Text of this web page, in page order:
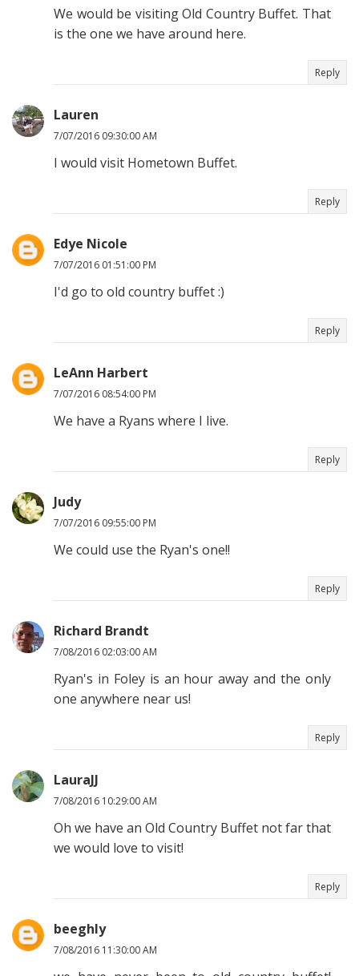
We would be visiting Old Country Buffet. That
is the one we have around here.
Reply
Lauren
7/07/2016 09:30:00 AM
I would visit Hometown Buffet.
Reply
Edye Nicole
7/07/2016 01:51:00 PM
I'd go to old country buffet :)
Reply
LeAnn Harbert
7/07/2016 08:54:00 PM
We have a Ryans where I live.
Reply
Judy
7/07/2016 09:55:00 PM
We could use the Ryan's one!!
Reply
Richard Brandt
7/08/2016 02:03:00 AM
Ryan's in Foley is an hour away and the only
one anywhere near us!
Reply
LauraJJ
7/08/2016 10:29:00 AM
Oh we have an Old Country Buffet not far that
we would love to visit!
Reply
beeghly
7/08/2016 11:30:00 AM